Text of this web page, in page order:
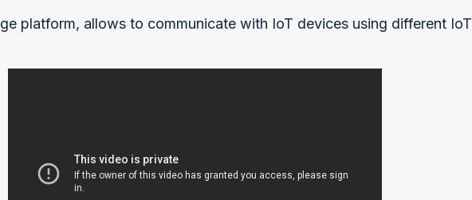
platform, allows to communicate with IoT devices using different IoT